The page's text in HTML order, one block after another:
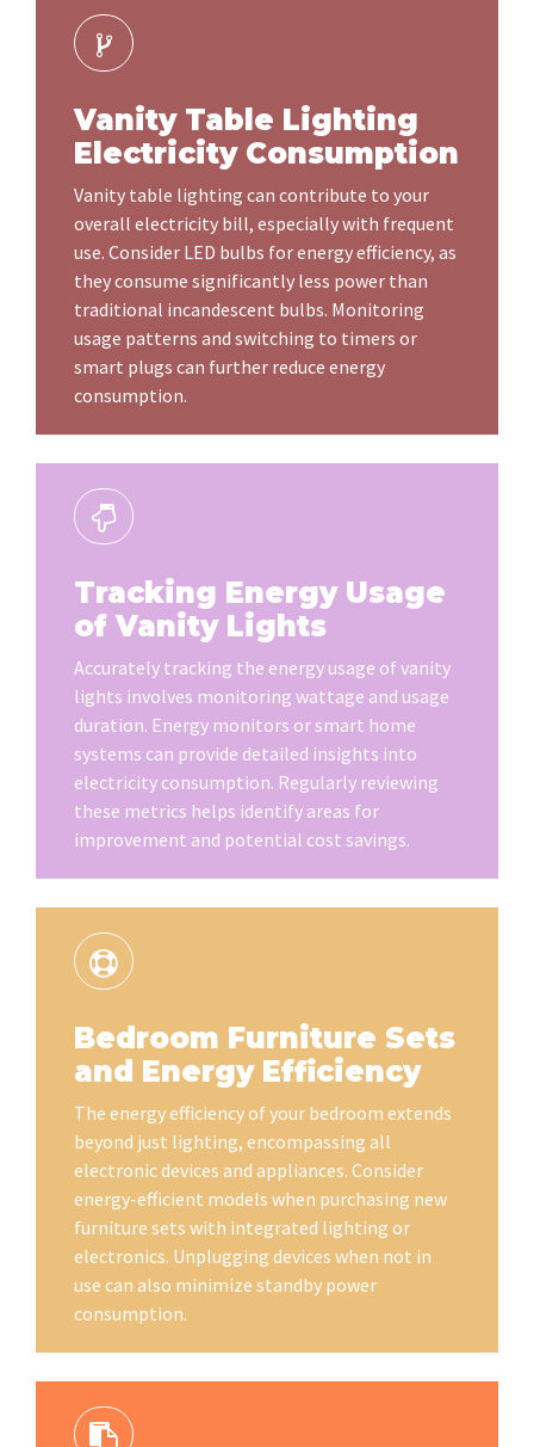
Vanity Table Lighting
Electricity Consumption
Vanity table lighting can contribute to your
overall electricity bill, especially with frequent
use. Consider LED bulbs for energy efficiency, as
they consume significantly less power than
traditional incandescent bulbs. Monitoring
usage patterns and switching to timers or
smart plugs can further reduce energy
consumption.
Tracking Energy Usage
of Vanity Lights
Accurately tracking the energy usage of vanity
lights involves monitoring wattage and usage
duration. Energy monitors or smart home
systems can provide detailed insights into
electricity consumption. Regularly reviewing
these metrics helps identify areas for
improvement and potential cost savings.
Bedroom Furniture Sets
and Energy Efficiency
The energy efficiency of your bedroom extends
beyond just lighting, encompassing all
electronic devices and appliances. Consider
energy-efficient models when purchasing new
furniture sets with integrated lighting or
electronics. Unplugging devices when not in
use can also minimize standby power
consumption.